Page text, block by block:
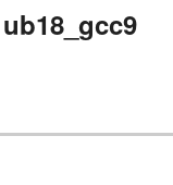
ub18_gcc9